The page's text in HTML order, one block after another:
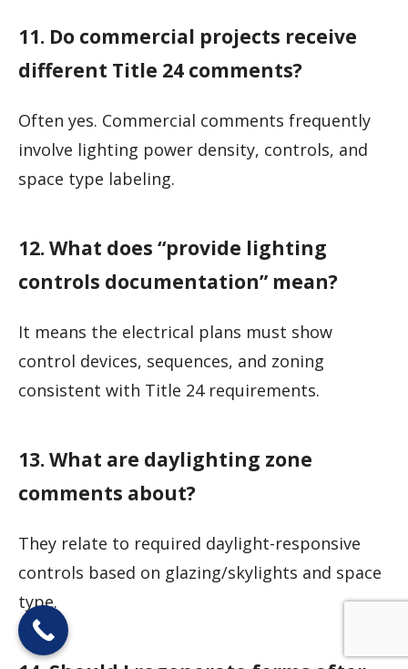
11. Do commercial projects receive
different Title 24 comments?
Often yes. Commercial comments frequently
involve lighting power density, controls, and
space type labeling.
12. What does “provide lighting
controls documentation” mean?
It means the electrical plans must show
control devices, sequences, and zoning
consistent with Title 24 requirements.
13. What are daylighting zone
comments about?
They relate to required daylight-responsive
controls based on glazing/skylights and space
type.